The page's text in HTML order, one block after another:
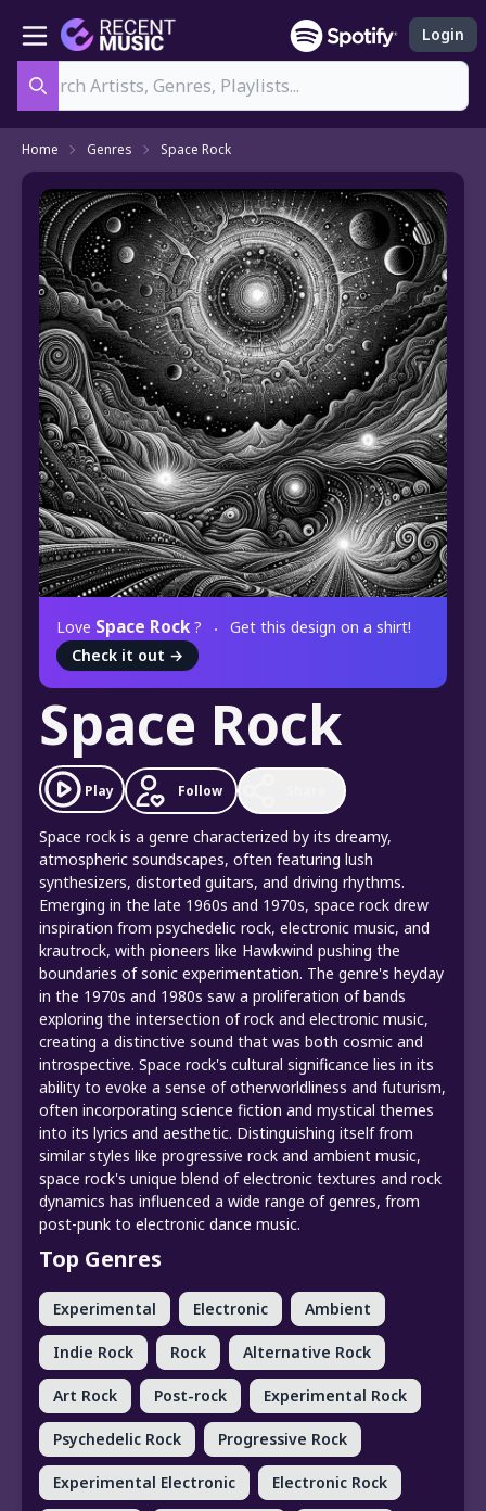
Login
Home Genres Space Rock
Love Space Rock?
Get this design on a shirt!
Check it out →
Space Rock
Play Follow
Space rock is a genre characterized by its dreamy,
atmospheric soundscapes, often featuring lush
synthesizers, distorted guitars, and driving rhythms.
Emerging in the late 1960s and 1970s, space rock drew
inspiration from psychedelic rock, electronic music, and
krautrock, with pioneers like Hawkwind pushing the
boundaries of sonic experimentation. The genre's heyday
in the 1970s and 1980s saw a proliferation of bands
exploring the intersection of rock and electronic music,
creating a distinctive sound that was both cosmic and
introspective. Space rock's cultural significance lies in its
ability to evoke a sense of otherworldliness and futurism,
often incorporating science fiction and mystical themes
into its lyrics and aesthetic. Distinguishing itself from
similar styles like progressive rock and ambient music,
space rock's unique blend of electronic textures and rock
dynamics has influenced a wide range of genres, from
post-punk to electronic dance music.
Top Genres
Experimental Electronic Ambient
Indie Rock Rock Alternative Rock
Art Rock Post-rock Experimental Rock
Psychedelic Rock Progressive Rock
Experimental Electronic Electronic Rock